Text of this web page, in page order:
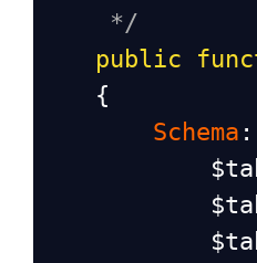
*/
public
    {
Schema